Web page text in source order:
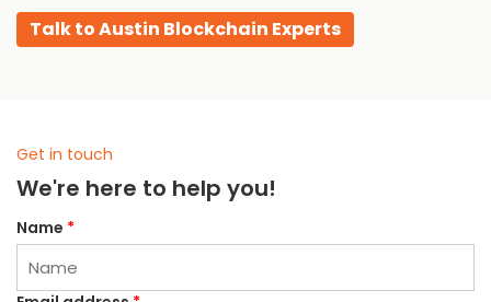
Talk to Austin Blockchain Experts
Get in touch
We're here to help you!
Name *